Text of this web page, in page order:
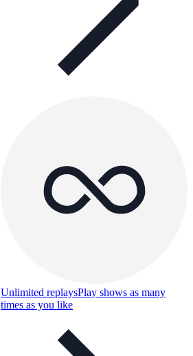
Unlimited replaysPlay shows as many
times as you like